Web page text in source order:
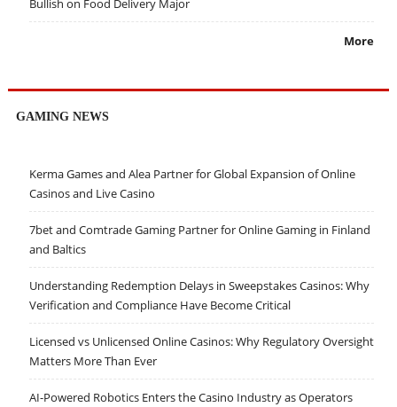
More
GAMING NEWS
Kerma Games and Alea Partner for Global Expansion of Online
Casinos and Live Casino
7bet and Comtrade Gaming Partner for Online Gaming in Finland
and Baltics
Understanding Redemption Delays in Sweepstakes Casinos: Why
Verification and Compliance Have Become Critical
Licensed vs Unlicensed Online Casinos: Why Regulatory Oversight
Matters More Than Ever
AI-Powered Robotics Enters the Casino Industry as Operators